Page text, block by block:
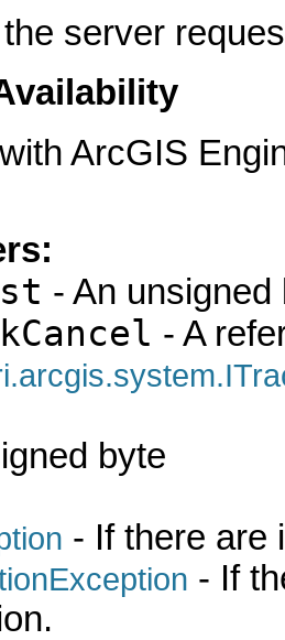
server
ArcGIS
- An unsigned
- A
byte
- If there are
- If